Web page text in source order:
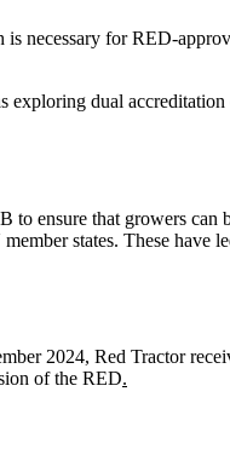
necessary for RED-
exploring dual
ensure that growers can
states. These have
2024, Red Tractor
of the RED.